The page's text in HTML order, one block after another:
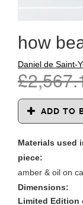
how
Daniel de Saint-
ADD TO
Materials used
piece:
amber & oil on
Dimensions:
Limited Edition